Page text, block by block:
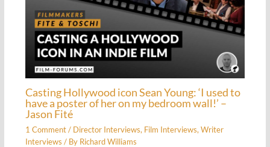
Casting Hollywood icon Sean Young: ‘I used to
have a poster of her on my bedroom wall!’ –
Jason Fité
1 Comment / Director Interviews, Film Interviews, Writer
Interviews / By Richard Williams